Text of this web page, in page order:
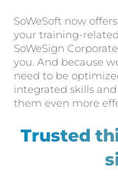
SoWeSoft now
your training-
SoWeSign
you. And because
need to be
integrated skills
them even more
Trusted